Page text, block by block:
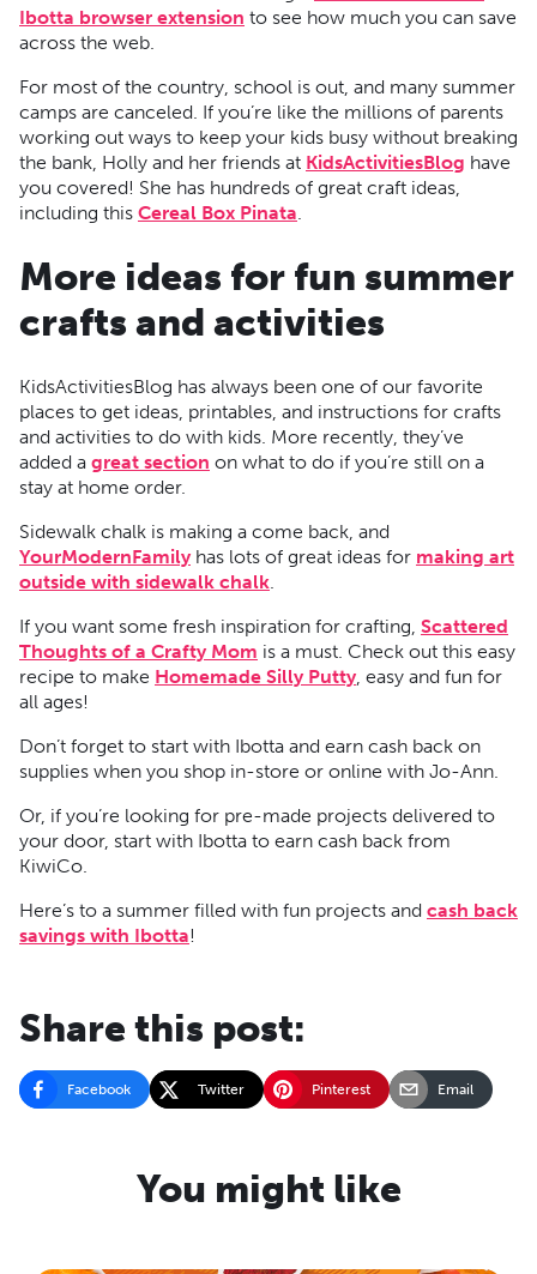
Ibotta browser extension to see how much you can save
across the web.
For most of the country, school is out, and many summer
camps are canceled. If you’re like the millions of parents
working out ways to keep your kids busy without breaking
the bank, Holly and her friends at KidsActivitiesBlog have
you covered! She has hundreds of great craft ideas,
including this Cereal Box Pinata.
More ideas for fun summer
crafts and activities
KidsActivitiesBlog has always been one of our favorite
places to get ideas, printables, and instructions for crafts
and activities to do with kids. More recently, they’ve
added a great section on what to do if you’re still on a
stay at home order.
Sidewalk chalk is making a come back, and
YourModernFamily has lots of great ideas for making art
outside with sidewalk chalk.
If you want some fresh inspiration for crafting, Scattered
Thoughts of a Crafty Mom is a must. Check out this easy
recipe to make Homemade Silly Putty, easy and fun for
all ages!
Don’t forget to start with Ibotta and earn cash back on
supplies when you shop in-store or online with Jo-Ann.
Or, if you’re looking for pre-made projects delivered to
your door, start with Ibotta to earn cash back from
KiwiCo.
Here’s to a summer filled with fun projects and cash back
savings with Ibotta!
Share this post:
Facebook Twitter Pinterest Email
You might like